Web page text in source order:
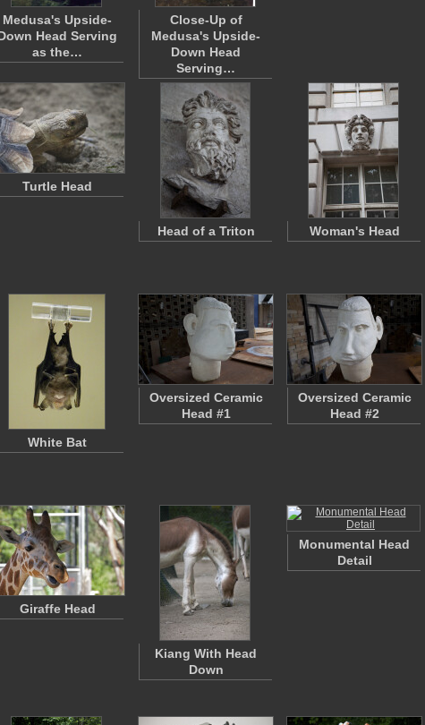
Medusa's Upside-
Head Serving
as the…
Close-Up of
Medusa's Upside-
Down Head
Serving…
Turtle Head
Head of a Triton Woman's Head
White Bat
Oversized Ceramic
Head #1
Oversized Ceramic
Head #2
Giraffe Head
Kiang With Head
Down
Monumental Head
Detail